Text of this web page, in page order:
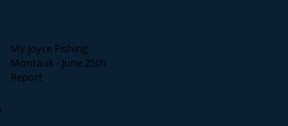
My Joyce Fishing
Montauk - June 25th
Report